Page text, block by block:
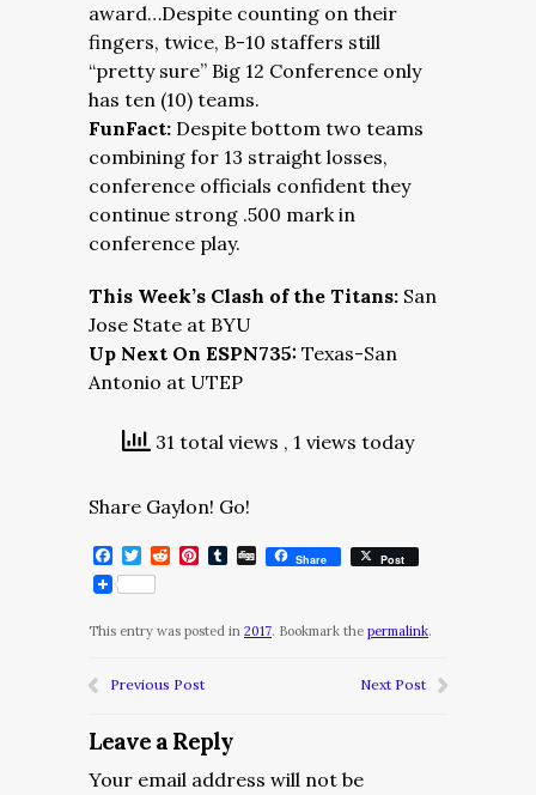
award…Despite counting on their
fingers, twice, B-10 staffers still
“pretty sure” Big 12 Conference only
has ten (10) teams.
FunFact: Despite bottom two teams
combining for 13 straight losses,
conference officials confident they
continue strong .500 mark in
conference play.
This Week’s Clash of the Titans: San
Jose State at BYU
Up Next On ESPN735: Texas-San
Antonio at UTEP
31 total views , 1 views today
Share Gaylon! Go!
Facebook
Twitter
RedditPinterest
Tumblr
DiggShare Post
This entry was posted in 2017. Bookmark the permalink.
Previous Post Next Post
Leave a Reply
Your email address will not be